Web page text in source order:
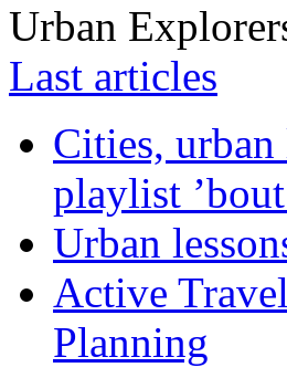
Urban
Last articles
Cities,
playlist
Urban
Active
Planning